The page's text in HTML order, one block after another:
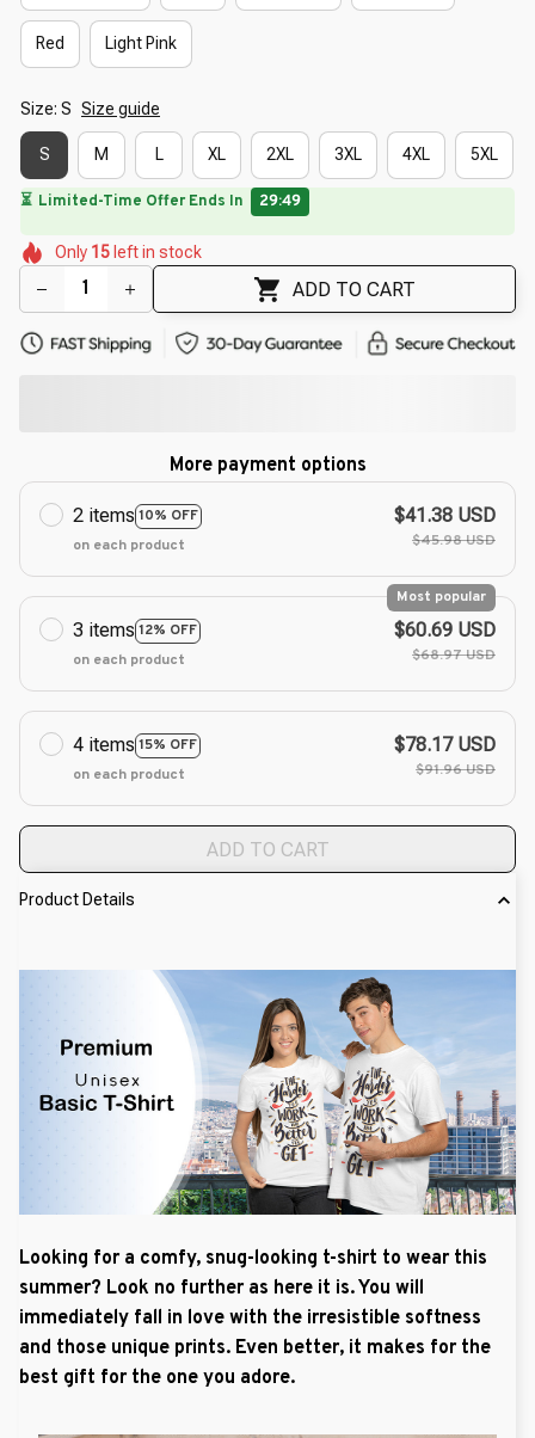
Red Light Pink
Size: S Size guide
S M L XL 2XL 3XL 4XL 5XL
🔥 UP TO 90% OFF SITEWIDE— Prices as Marked
🌺
🌼
🌺
🌷
🌸
🌺
Only 15 left in stock
ADD TO CART
More payment options
2 items 10% OFF
on each product
$41.38 USD
$45.98 USD
3 items 12% OFF
Most popular
on each product
$60.69 USD
$68.97 USD
4 items 15% OFF
on each product
$78.17 USD
$91.96 USD
ADD TO CART
Product Details
Looking for a comfy, snug-looking t-shirt to wear this
summer? Look no further as here it is. You will
immediately fall in love with the irresistible softness
and those unique prints. Even better, it makes for the
best gift for the one you adore.